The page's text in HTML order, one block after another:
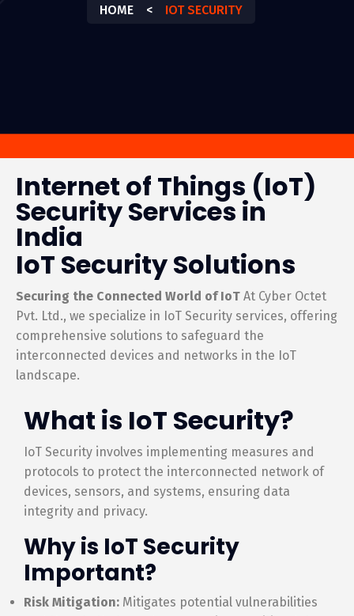
HOME < IOT SECURITY
Internet of Things (IoT)
Security Services in
India
IoT Security Solutions
Securing the Connected World of IoT At Cyber Octet
Pvt. Ltd., we specialize in IoT Security services, offering
comprehensive solutions to safeguard the
interconnected devices and networks in the IoT
landscape.
What is IoT Security?
IoT Security involves implementing measures and
protocols to protect the interconnected network of
devices, sensors, and systems, ensuring data
integrity and privacy.
Why is IoT Security
Important?
Risk Mitigation: Mitigates potential vulnerabilities